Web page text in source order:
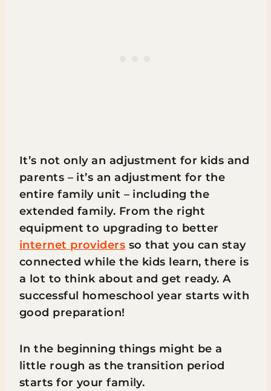
It’s not only an adjustment for kids and
parents – it’s an adjustment for the
entire family unit – including the
extended family. From the right
equipment to upgrading to better
internet providers so that you can stay
connected while the kids learn, there is
a lot to think about and get ready. A
successful homeschool year starts with
good preparation!
In the beginning things might be a
little rough as the transition period
starts for your family.